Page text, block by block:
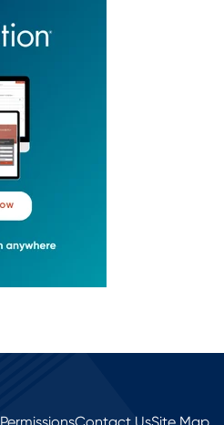
PermissionsContact UsSite Map